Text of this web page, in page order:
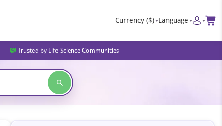
Currency ($) Language
Trusted by Life Science Communities